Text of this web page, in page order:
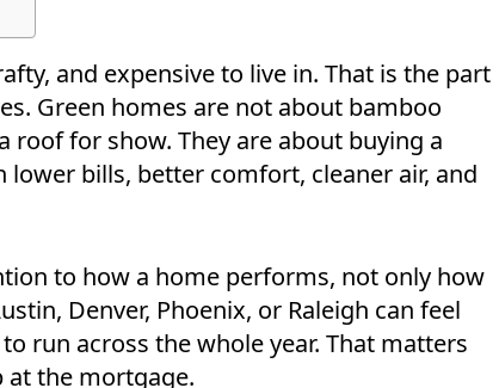
and expensive to live in. That is the part
Green homes are not about bamboo
roof for show. They are about buying a
bills, better comfort, cleaner air, and
to how a home performs, not only how
Denver, Phoenix, or Raleigh can feel
run across the whole year. That matters
at the mortgage.